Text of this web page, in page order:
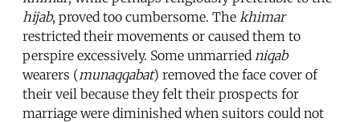
hijab, proved too cumbersome. The khimar
restricted their movements or caused them to
perspire excessively. Some unmarried niqab
wearers (munaqqabat) removed the face cover of
their veil because they felt their prospects for
marriage were diminished when suitors could not